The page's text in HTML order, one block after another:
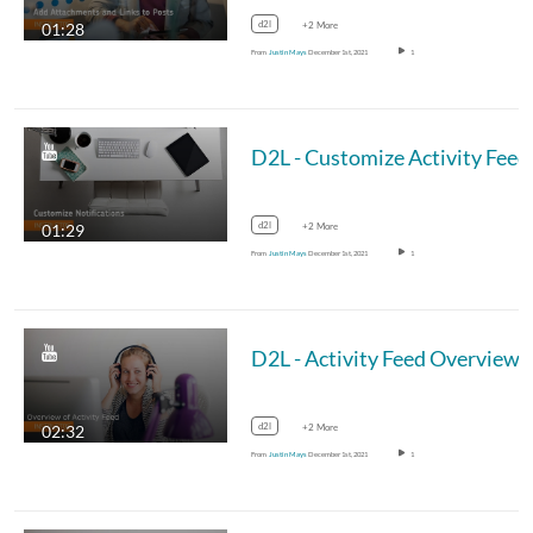
01:28 d2l +2 More
From Justin MaysDecember 1st, 2021 1
01:29 d2l +2 More
From Justin MaysDecember 1st, 2021 1
02:32 d2l +2 More
From Justin MaysDecember 1st, 2021 1